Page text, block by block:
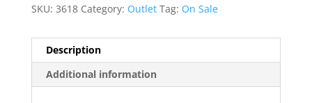
SKU: 3618 Category: Outlet Tag: On Sale
Description
Additional information